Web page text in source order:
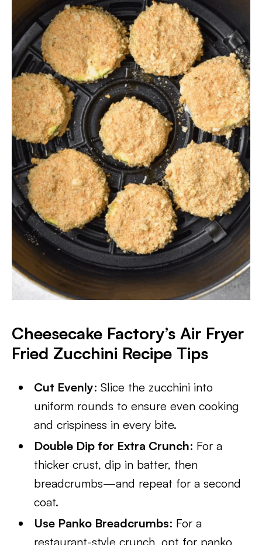
Cheesecake Factory’s Air Fryer
Fried Zucchini Recipe Tips
Cut Evenly: Slice the zucchini into
uniform rounds to ensure even cooking
and crispiness in every bite.
Double Dip for Extra Crunch: For a
thicker crust, dip in batter, then
breadcrumbs—and repeat for a second
coat.
Use Panko Breadcrumbs: For a
restaurant-style crunch, opt for panko